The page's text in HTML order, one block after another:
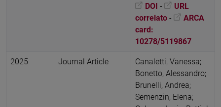
DOI -
URL
correlato -
ARCA
card:
10278/5119867
2025 Journal Article
Canaletti, Vanessa;
Bonetto, Alessandro;
Brunelli, Andrea;
Semenzin, Elena;